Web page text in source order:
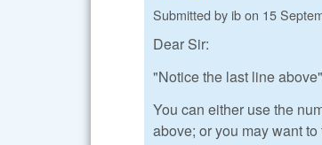
Submitted byibon 15
Dear Sir:
"Notice the last line above"
You can either use the
above; or you may want